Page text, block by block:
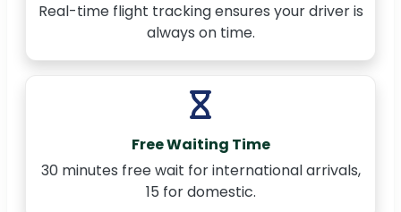
Real-time flight tracking ensures your driver is
always on time.
Free Waiting Time
30 minutes free wait for international arrivals,
15 for domestic.